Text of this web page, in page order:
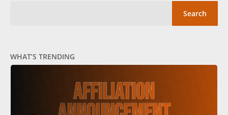
Search
WHAT’S TRENDING